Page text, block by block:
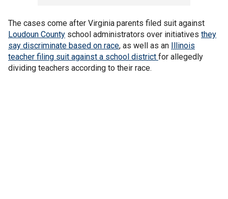
The cases come after Virginia parents filed suit against
Loudoun County school administrators over initiatives they
say discriminate based on race, as well as an Illinois
teacher filing suit against a school district for allegedly
dividing teachers according to their race.